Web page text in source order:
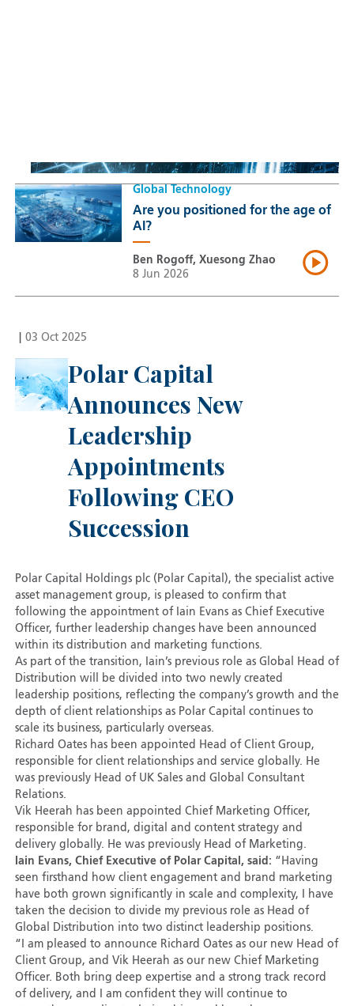
Global Technology
Are you positioned for the age of
AI?
Ben Rogoff, Xuesong Zhao
8 Jun 2026
03 Oct 2025
Polar Capital
Announces New
Leadership
Appointments
Following CEO
Succession
Polar Capital Holdings plc (Polar Capital), the specialist active
asset management group, is pleased to confirm that
following the appointment of Iain Evans as Chief Executive
Officer, further leadership changes have been announced
within its distribution and marketing functions.
As part of the transition, Iain’s previous role as Global Head of
Distribution will be divided into two newly created
leadership positions, reflecting the company’s growth and the
depth of client relationships as Polar Capital continues to
scale its business, particularly overseas.
Richard Oates has been appointed Head of Client Group,
responsible for client relationships and service globally. He
was previously Head of UK Sales and Global Consultant
Relations.
Vik Heerah has been appointed Chief Marketing Officer,
responsible for brand, digital and content strategy and
delivery globally. He was previously Head of Marketing.
Iain Evans, Chief Executive of Polar Capital, said: “Having
seen firsthand how client engagement and brand marketing
have both grown significantly in scale and complexity, I have
taken the decision to divide my previous role as Head of
Global Distribution into two distinct leadership positions.
“I am pleased to announce Richard Oates as our new Head of
Client Group, and Vik Heerah as our new Chief Marketing
Officer. Both bring deep expertise and a strong track record
of delivery, and I am confident they will continue to